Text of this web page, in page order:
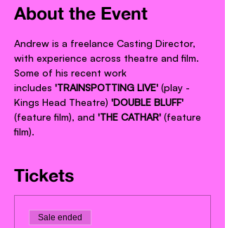
About the Event
Andrew is a freelance Casting Director,
with experience across theatre and film.
Some of his recent work
includes 'TRAINSPOTTING LIVE' (play -
Kings Head Theatre) 'DOUBLE BLUFF'
(feature film), and 'THE CATHAR' (feature
film).
Tickets
Sale ended